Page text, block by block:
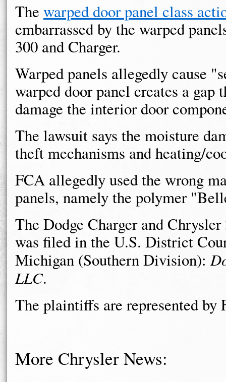
The warped door panel class
embarrassed by the warped
300 and Charger.
Warped panels allegedly cause
warped door panel creates a
damage the interior door
The lawsuit says the moisture
theft mechanisms and heating/
FCA allegedly used the wrong
panels, namely the polymer
The Dodge Charger and
was filed in the U.S. District
Michigan (Southern Division):
LLC.
The plaintiffs are represented
More Chrysler News: